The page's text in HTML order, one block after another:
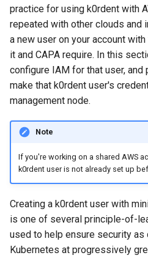
Create your
ClusterDeployment
Apply the ClusterDeployment
to deploy the cluster
Obtain the cluster's
kubeconfig
Tear down the child cluster
Next Steps
practice for using k0rdent with
repeated with other clouds and
a new user on your account
it and CAPA require. In this
configure IAM for that user,
make that k0rdent user's
management node.
Note
If you're working on a shared AWS
k0rdent user is not already set up
Creating a k0rdent user with
is one of several principle-of-
used to help ensure security
Kubernetes at progressively